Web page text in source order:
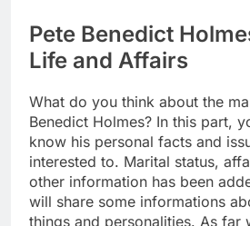
Pete Benedict
Life and Affairs
What do you think about the
Benedict Holmes? In this part,
know his personal facts and
interested to. Marital status,
other information has been
will share some informations
things and personalities. As far